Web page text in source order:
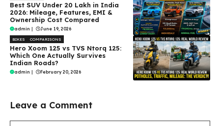
Best SUV Under ₹20 Lakh in India
2026: Mileage, Features, EMI &
Ownership Cost Compared
admin | June 19, 2026
BIKES COMPARISONS
Hero Xoom 125 vs TVS Ntorq 125:
Which One Actually Survives
Indian Roads?
admin | February 20, 2026
Leave a Comment